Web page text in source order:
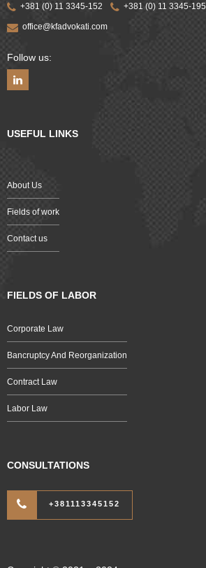
+381 (0) 11 3345-152 +381 (0) 11 3345-195
office@kfadvokati.com
Follow us:
USEFUL LINKS
About Us
Fields of work
Contact us
FIELDS OF LABOR
Corporate Law
Bancruptcy And Reorganization
Contract Law
Labor Law
CONSULTATIONS
+381113345152